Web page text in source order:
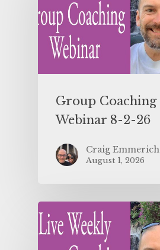
Group Coaching
Webinar 8-2-26
Craig Emmerich
August 1, 2026